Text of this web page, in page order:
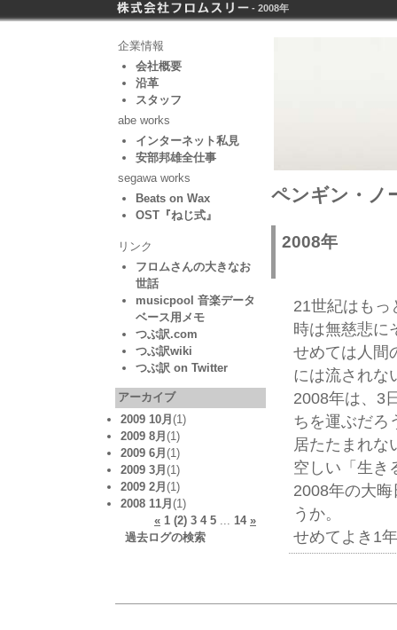
- 2008年
ペンギン・ノ
2008年
21世紀はもっ
時は無慈悲に
せめては人間
には流されな
2008年は、3
ちを運ぶだろ
居たたまれな
空しい「生き
2008年の大
うか。
せめてよき1
企業情報
会社概要
沿革
スタッフ
abe works
インターネット私見
安部邦雄全仕事
segawa works
Beats on Wax
OST『ねじ式』
リンク
フロムさんの大きなお
世話
musicpool 音楽データ
ベース用メモ
つぶ訳.com
つぶ訳wiki
つぶ訳 on Twitter
アーカイブ
2009 10月 (1)
2009 8月 (1)
2009 6月 (1)
2009 3月 (1)
2009 2月 (1)
2008 11月 (1)
« 1 (2) 3 4 5 ... 14 »
過去ログの検索